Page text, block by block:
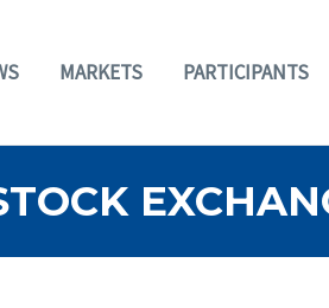
MARKETS PARTICIPANTS